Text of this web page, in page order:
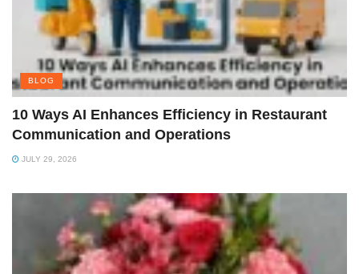
BLOG
10 Ways AI Enhances Efficiency in Restaurant
Communication and Operations
JULY 29, 2026